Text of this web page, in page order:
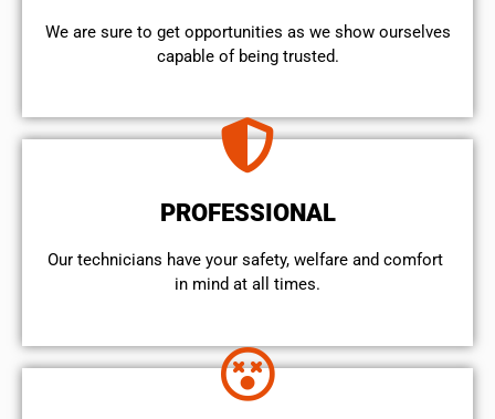
We are sure to get opportunities as we show ourselves
capable of being trusted.
PROFESSIONAL
Our technicians have your safety, welfare and comfort ​
in mind at all times.